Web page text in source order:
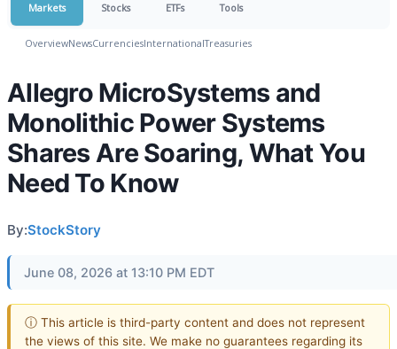
Markets Stocks ETFs Tools
OverviewNewsCurrenciesInternationalTreasuries
Allegro MicroSystems and
Monolithic Power Systems
Shares Are Soaring, What You
Need To Know
By:StockStory
June 08, 2026 at 13:10 PM EDT
ⓘ This article is third-party content and does not represent
the views of this site. We make no guarantees regarding its